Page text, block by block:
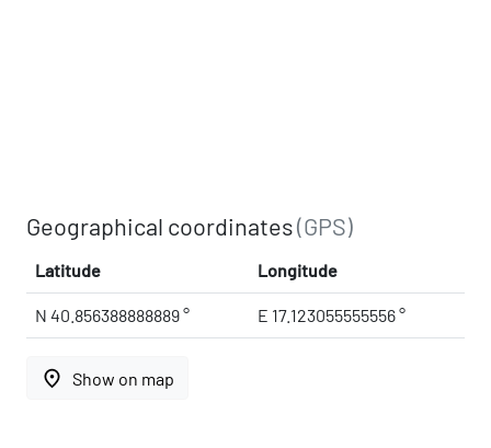
Geographical coordinates(GPS)
Latitude Longitude
N 40.856388888889 ° E 17.123055555556 °
place Show on map